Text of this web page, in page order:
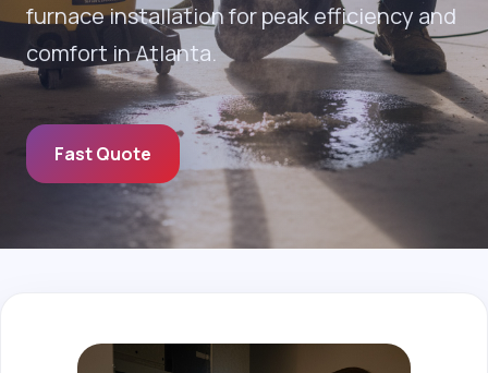
furnace installation for peak efficiency and
comfort in Atlanta.
Fast Quote